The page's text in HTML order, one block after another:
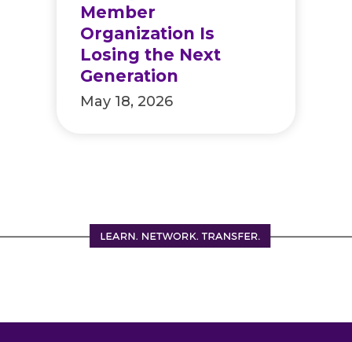
Member
Organization Is
Losing the Next
Generation
May 18, 2026